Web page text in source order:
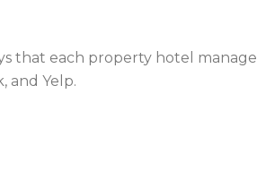
that each property hotel
and Yelp.